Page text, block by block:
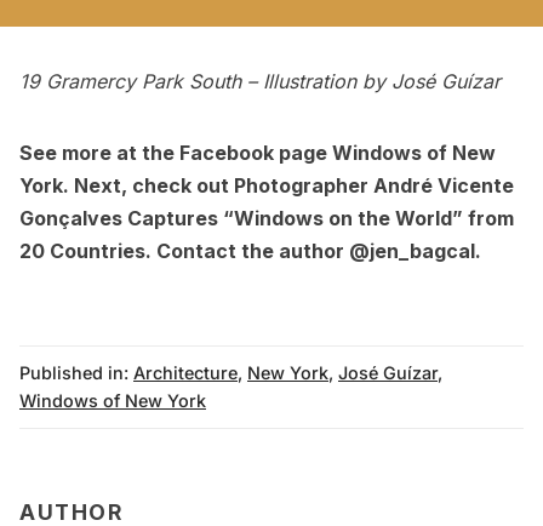
19 Gramercy Park South – Illustration by José Guízar
See more at the Facebook page Windows of New
York. Next, check out Photographer André Vicente
Gonçalves Captures “Windows on the World” from
20 Countries. Contact the author @jen_bagcal.
Published in: Architecture, New York, José Guízar,
Windows of New York
AUTHOR